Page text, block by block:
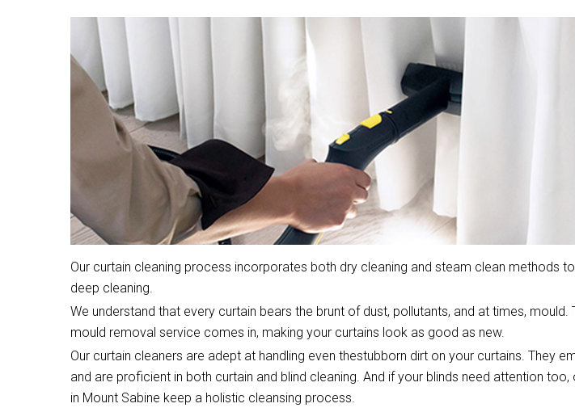
Our curtain cleaning process incorporates both dry cleaning and steam clean methods
deep cleaning.
We understand that every curtain bears the brunt of dust, pollutants, and at times, mould.
mould removal service comes in, making your curtains look as good as new.
Our curtain cleaners are adept at handling even thestubborn dirt on your curtains. They
and are proficient in both curtain and blind cleaning. And if your blinds need attention too,
in Mount Sabine keep a holistic cleansing process.